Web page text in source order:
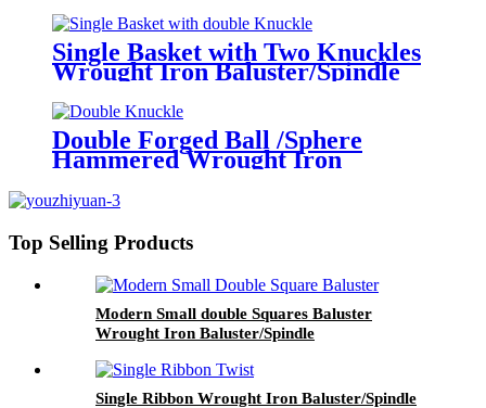
Single Basket with Two Knuckles
Wrought Iron Baluster/Spindle
Double Forged Ball /Sphere
Hammered Wrought Iron
Top Selling Products
Modern Small double Squares Baluster
Wrought Iron Baluster/Spindle
Single Ribbon Wrought Iron Baluster/Spindle